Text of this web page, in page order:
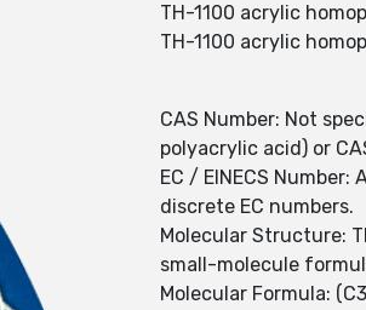
TH-1100 acrylic
TH-1100 acrylic
CAS Number: Not
polyacrylic acid) or
EC / EINECS
discrete EC numbers.
Molecular Structure:
small-molecule
Molecular Formula: